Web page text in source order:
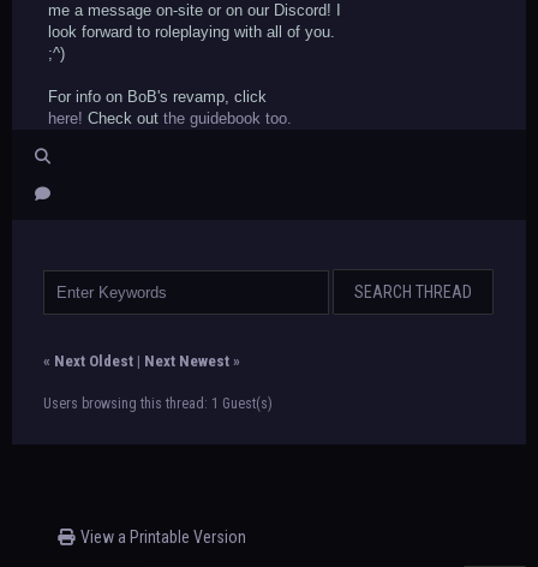
me a message on-site or on our Discord! I
look forward to roleplaying with all of you.
;^)
For info on BoB's revamp, click
here! Check out the guidebook too.
« Next Oldest | Next Newest »
Users browsing this thread: 1 Guest(s)
View a Printable Version